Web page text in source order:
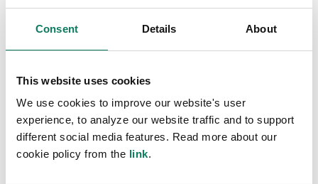
Consent Details About
This website uses cookies
We use cookies to improve our website's user
experience, to analyze our website traffic and to support
different social media features. Read more about our
cookie policy from the link.